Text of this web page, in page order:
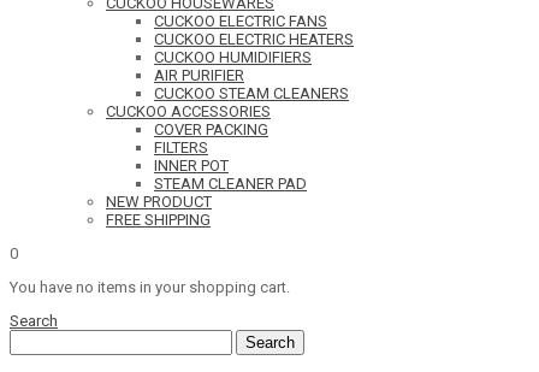
CUCKOO ELECTRIC FANS
CUCKOO ELECTRIC HEATERS
CUCKOO HUMIDIFIERS
AIR PURIFIER
CUCKOO STEAM CLEANERS
CUCKOO ACCESSORIES
COVER PACKING
FILTERS
INNER POT
STEAM CLEANER PAD
NEW PRODUCT
FREE SHIPPING
0
You have no items in your shopping cart.
Search
Search